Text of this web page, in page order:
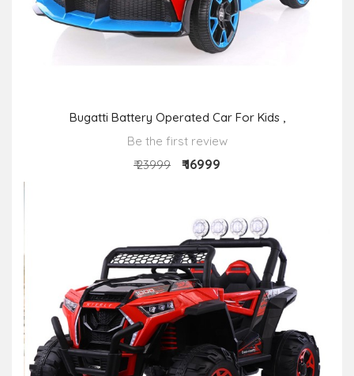
Bugatti Battery Operated Car For Kids ,
Be the first review
₹ 23999
₹ 16999